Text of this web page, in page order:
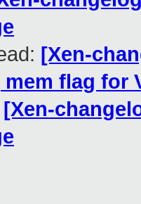
[Xen-
flag for
[Xen-